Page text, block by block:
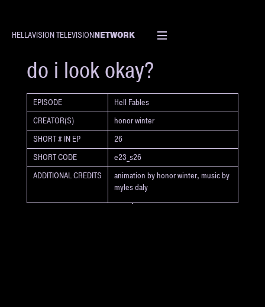
HELLAVISION TELEVISIONNETWORK
SHORT
do i look okay?
EPISODE
Hell Fables
CREATOR(S)
honor winter
SHORT # IN EP
26
SHORT CODE
e23_s26
ADDITIONAL CREDITS
animation by honor winter, music by
myles daly